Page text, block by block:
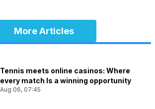
More Articles
Tennis meets online casinos: Where
every match Is a winning opportunity
Aug 06, 07:45